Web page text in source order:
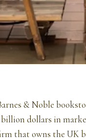
& Noble
dollars in
that owns the UK